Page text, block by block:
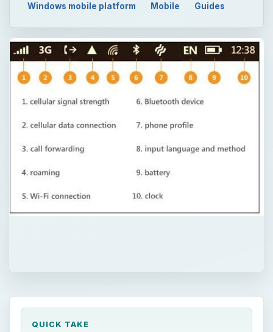
Windows mobile platform Mobile Guides
QUICK TAKE